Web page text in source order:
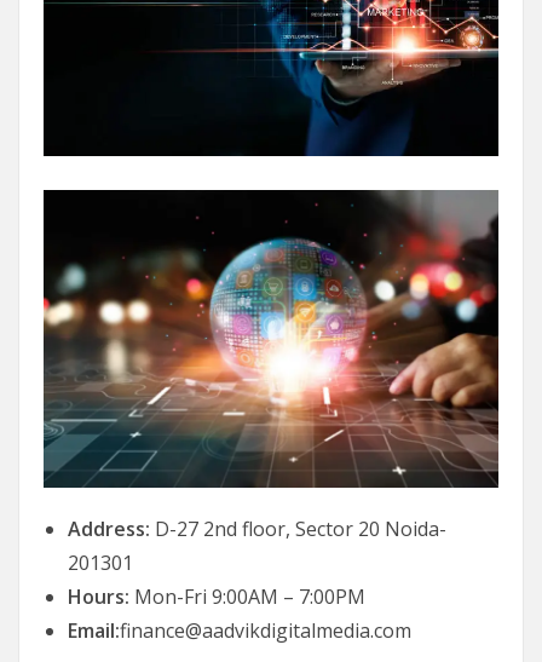
Address: D-27 2nd floor, Sector 20 Noida-
201301
Hours: Mon-Fri 9:00AM – 7:00PM
Email:finance@aadvikdigitalmedia.com